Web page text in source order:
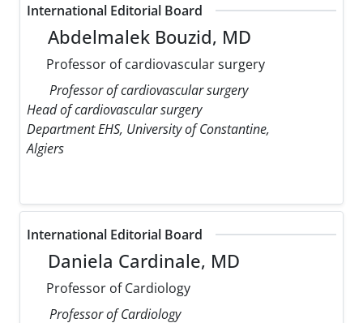
International Editorial Board
Abdelmalek Bouzid, MD
Professor of cardiovascular surgery
Professor of cardiovascular surgery
Head of cardiovascular surgery
Department EHS, University of Constantine,
Algiers
International Editorial Board
Daniela Cardinale, MD
Professor of Cardiology
Professor of Cardiology